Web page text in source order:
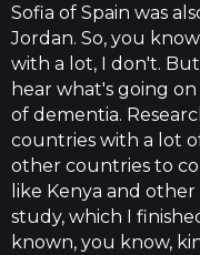
Sofia of Spain was
Jordan. So, you
with a lot, I don't.
hear what's going
of dementia.
countries with a lot
other countries to
like Kenya and
study, which I
known, you know,